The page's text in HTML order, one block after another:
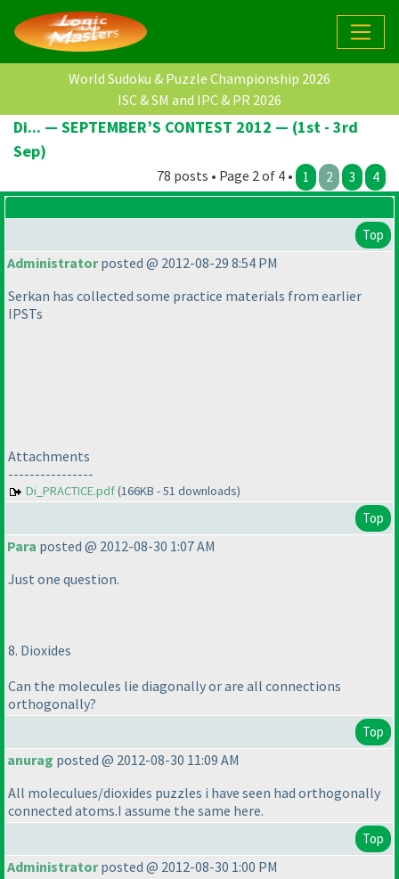
World Sudoku & Puzzle Championship 2026
ISC & SM and IPC & PR 2026
Di... — SEPTEMBER’S CONTEST 2012 — (1st - 3rd
Sep)
78 posts • Page 2 of 4 • 1 2 3 4
Top
Administratorposted @ 2012-08-29 8:54 PM
Serkan has collected some practice materials from earlier
IPSTs
Attachments
----------------
Di_PRACTICE.pdf(166KB - 51 downloads)
Top
Para posted @ 2012-08-30 1:07 AM
Just one question.
8. Dioxides
Can the molecules lie diagonally or are all connections
orthogonally?
Top
anurag posted @ 2012-08-30 11:09 AM
All moleculues/dioxides puzzles i have seen had orthogonally
connected atoms.I assume the same here.
Top
Administratorposted @ 2012-08-30 1:00 PM